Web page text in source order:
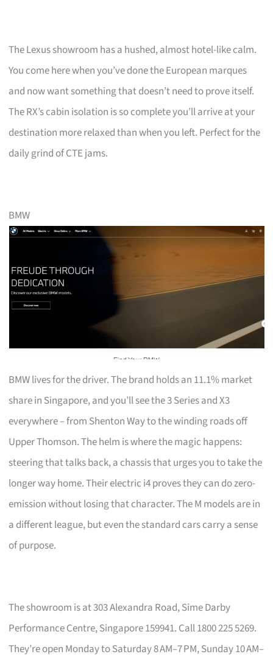
The Lexus showroom has a hushed, almost hotel-like calm.
You come here when you’ve done the European marques
and now want something that doesn’t need to prove itself.
The RX’s cabin isolation is so complete you’ll arrive at your
destination more relaxed than when you left. Perfect for the
daily grind of CTE jams.
BMW
BMW lives for the driver. The brand holds an 11.1% market
share in Singapore, and you’ll see the 3 Series and X3
everywhere – from Shenton Way to the winding roads off
Upper Thomson. The helm is where the magic happens:
steering that talks back, a chassis that urges you to take the
longer way home. Their electric i4 proves they can do zero-
emission without losing that character. The M models are in
a different league, but even the standard cars carry a sense
of purpose.
The showroom is at 303 Alexandra Road, Sime Darby
Performance Centre, Singapore 159941. Call 1800 225 5269.
They’re open Monday to Saturday 8 AM–7 PM, Sunday 10 AM–